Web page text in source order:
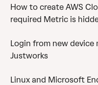
How to create AWS
required Metric is
Login from new
Justworks
Linux and Microsoft